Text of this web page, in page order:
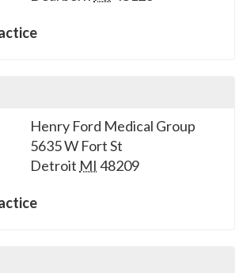
Henry Ford Medical Group
5635 W Fort St
Detroit MI 48209